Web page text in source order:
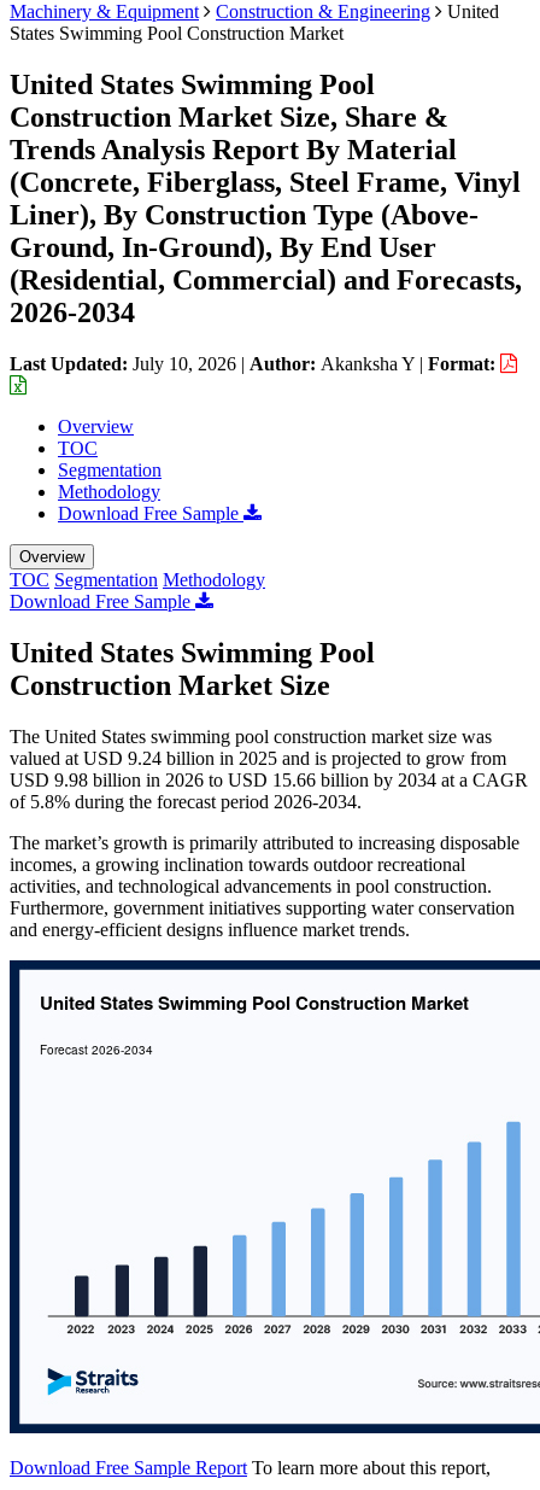
Machinery & Equipment Construction & Engineering
United
States Swimming Pool Construction Market
United States Swimming Pool
Construction Market Size, Share &
Trends Analysis Report By Material
(Concrete, Fiberglass, Steel Frame, Vinyl
Liner), By Construction Type (Above-
Ground, In-Ground), By End User
(Residential, Commercial) and Forecasts,
2026-2034
Last Updated: July 10, 2026 | Author: Akanksha Y | Format:
Overview
TOC
Segmentation
Methodology
Download Free Sample
Overview
TOC Segmentation Methodology
Download Free Sample
United States Swimming Pool
Construction Market Size
The United States swimming pool construction market size was
valued at USD 9.24 billion in 2025 and is projected to grow from
USD 9.98 billion in 2026 to USD 15.66 billion by 2034 at a CAGR
of 5.8% during the forecast period 2026-2034.
The market’s growth is primarily attributed to increasing disposable
incomes, a growing inclination towards outdoor recreational
activities, and technological advancements in pool construction.
Furthermore, government initiatives supporting water conservation
and energy-efficient designs influence market trends.
Download Free Sample Report To learn more about this report,